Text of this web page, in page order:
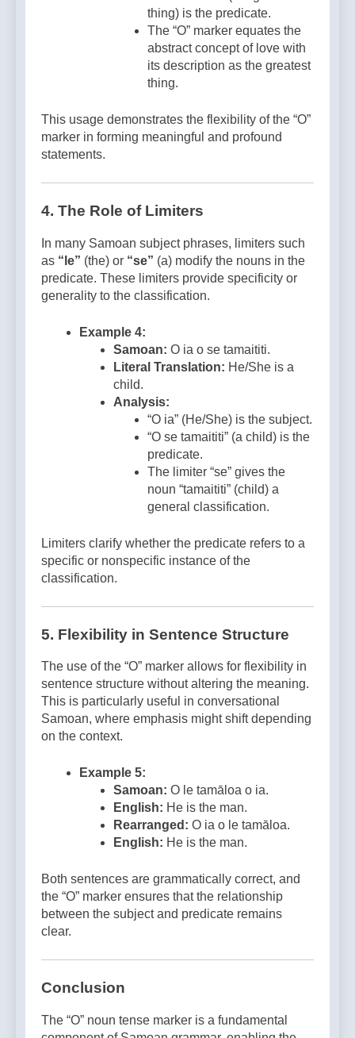
thing) is the predicate.
The “O” marker equates the
abstract concept of love with
its description as the greatest
thing.
This usage demonstrates the flexibility of the “O”
marker in forming meaningful and profound
statements.
4. The Role of Limiters
In many Samoan subject phrases, limiters such
as “le” (the) or “se” (a) modify the nouns in the
predicate. These limiters provide specificity or
generality to the classification.
Example 4:
Samoan: O ia o se tamaititi.
Literal Translation: He/She is a
child.
Analysis:
“O ia” (He/She) is the subject.
“O se tamaititi” (a child) is the
predicate.
The limiter “se” gives the
noun “tamaititi” (child) a
general classification.
Limiters clarify whether the predicate refers to a
specific or nonspecific instance of the
classification.
5. Flexibility in Sentence Structure
The use of the “O” marker allows for flexibility in
sentence structure without altering the meaning.
This is particularly useful in conversational
Samoan, where emphasis might shift depending
on the context.
Example 5:
Samoan: O le tamāloa o ia.
English: He is the man.
Rearranged: O ia o le tamāloa.
English: He is the man.
Both sentences are grammatically correct, and
the “O” marker ensures that the relationship
between the subject and predicate remains
clear.
Conclusion
The “O” noun tense marker is a fundamental